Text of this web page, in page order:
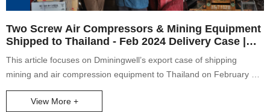
Two Screw Air Compressors & Mining Equipment
Shipped to Thailand - Feb 2024 Delivery Case |
Dminingwell
This article focuses on Dminingwell’s export case of shipping
mining and air compression equipment to Thailand on February 29,
2024. It details the types of goods in the full container (including
two screw air compressors, air hoses, DTH bits, DTH hammers,
View More +